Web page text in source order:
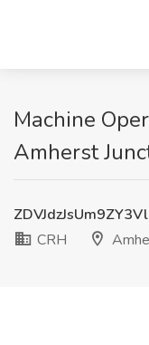
Machine
Amherst
CRH